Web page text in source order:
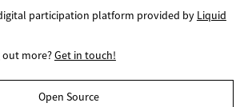
participation platform provided by Liquid
more?Get in touch!
Open Source